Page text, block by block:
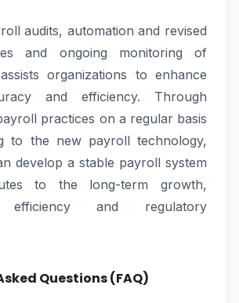
audits, automation and revised
and ongoing monitoring of
organizations to enhance
and efficiency. Through
practices on a regular basis
to the new payroll technology,
develop a stable payroll system
to the long-term growth,
efficiency and regulatory
Questions (FAQ)